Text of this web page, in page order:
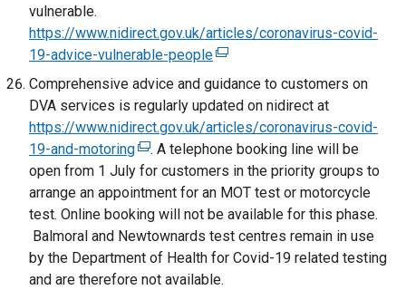
i
o
w
/
t
a
b
)
n
w
w
i
n
d
o
w
/
t
o
n
i
n
a
n
e
w
w
vulnerable.
https://www.nidirect.gov.uk/articles/coronavirus-covid-
19-advice-vulnerable-people(
e
x
t
e
r
n
a
l
l
i
Comprehensive advice and guidance to customers on
DVA services is regularly updated on nidirect at
https://www.nidirect.gov.uk/articles/coronavirus-covid-
19-and-motoring(
e
x
t
e
r
n
. A telephone booking line will be
open from 1 July for customers in the priority groups to
arrange an appointment for an MOT test or motorcycle
test. Online booking will not be available for this phase.
Balmoral and Newtownards test centres remain in use
by the Department of Health for Covid-19 related testing
and are therefore not available.